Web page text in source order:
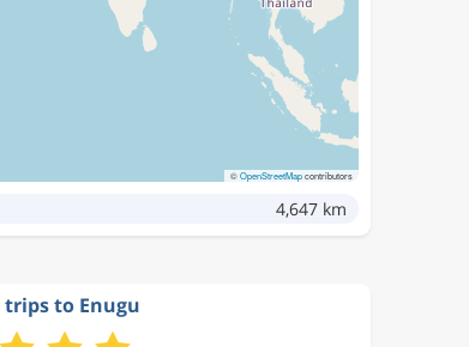
©OpenStreetMapcontributors
4,647 km
to Enugu